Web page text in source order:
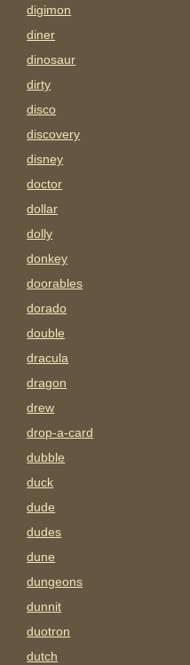
digimon
diner
dinosaur
dirty
disco
discovery
disney
doctor
dollar
dolly
donkey
doorables
dorado
double
dracula
dragon
drew
drop-a-card
dubble
duck
dude
dudes
dune
dungeons
dunnit
duotron
dutch